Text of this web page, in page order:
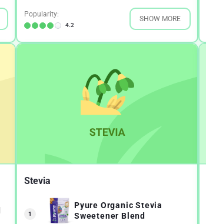
Popularity:
4.2
SHOW MORE
Stevia
1
Pyure Organic Stevia
Sweetener Blend